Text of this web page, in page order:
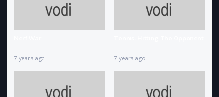
7 years ago 7 years ago